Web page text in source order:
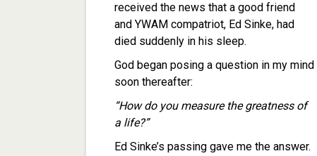
received the news that a good friend
and YWAM compatriot, Ed Sinke, had
died suddenly in his sleep.
God began posing a question in my mind
soon thereafter:
“How do you measure the greatness of
a life?”
Ed Sinke’s passing gave me the answer.